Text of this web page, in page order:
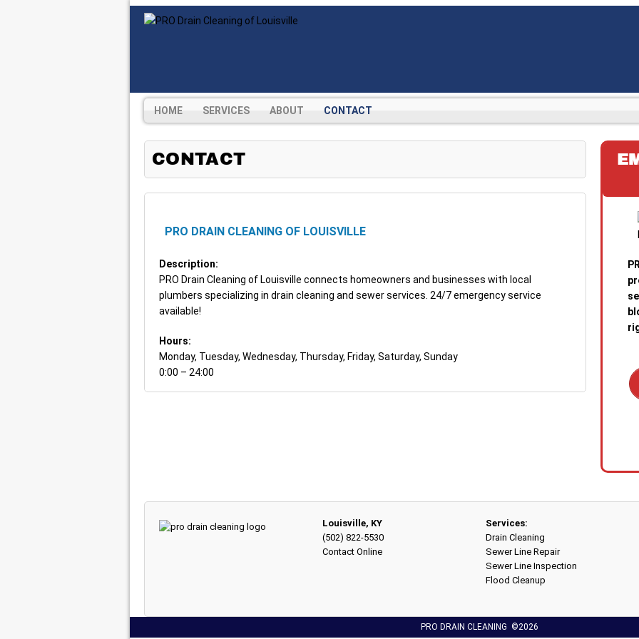
HOME SERVICES ABOUT CONTACT
CONTACT
PRO DRAIN CLEANING OF LOUISVILLE
Description:
PRO Drain Cleaning of Louisville connects homeowners and businesses with local
plumbers specializing in drain cleaning and sewer services. 24/7 emergency service
available!
Hours:
Monday, Tuesday, Wednesday, Thursday, Friday, Saturday, Sunday
0:00 – 24:00
out
a
2.
the
Louisville, KY
(502) 822-5530
Contact Online
Services:
Drain Cleaning
Sewer Line Repair
Sewer Line Inspection
Flood Cleanup
PRO DRAIN CLEANING ©2026